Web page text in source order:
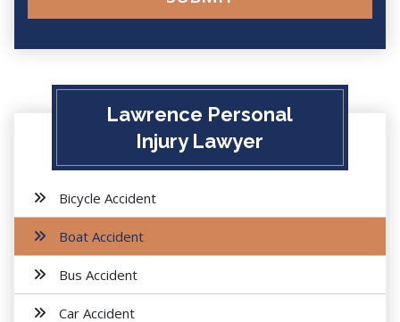
Lawrence Personal
Injury Lawyer
Bicycle Accident
Boat Accident
Bus Accident
Car Accident